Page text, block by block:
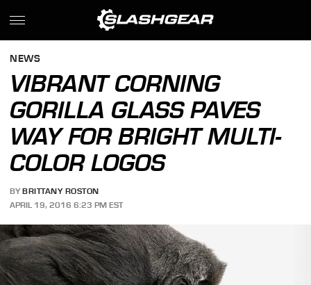
NEWS
VIBRANT CORNING
GORILLA GLASS PAVES
WAY FOR BRIGHT MULTI-
COLOR LOGOS
BY BRITTANY ROSTON
APRIL 19, 2016 6:23 PM EST